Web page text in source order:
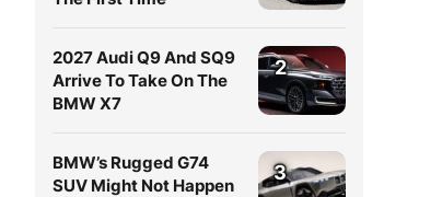
2027 Audi Q9 And SQ9
Arrive To Take On The
BMW X7
2
BMW’s Rugged G74
SUV Might Not Happen
3